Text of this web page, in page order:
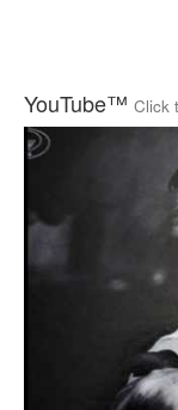
YouTube™ Click